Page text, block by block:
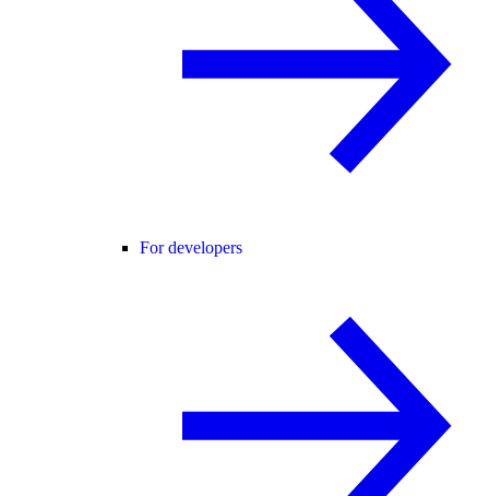
For developers